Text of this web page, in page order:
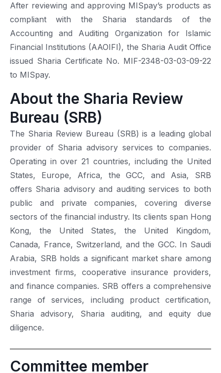
After reviewing and approving MISpay’s products as
compliant with the Sharia standards of the
Accounting and Auditing Organization for Islamic
Financial Institutions (AAOIFI), the Sharia Audit Office
issued Sharia Certificate No. MIF-2348-03-03-09-22
to MISpay.
About the Sharia Review
Bureau (SRB)
The Sharia Review Bureau (SRB) is a leading global
provider of Sharia advisory services to companies.
Operating in over 21 countries, including the United
States, Europe, Africa, the GCC, and Asia, SRB
offers Sharia advisory and auditing services to both
public and private companies, covering diverse
sectors of the financial industry. Its clients span Hong
Kong, the United States, the United Kingdom,
Canada, France, Switzerland, and the GCC. In Saudi
Arabia, SRB holds a significant market share among
investment firms, cooperative insurance providers,
and finance companies. SRB offers a comprehensive
range of services, including product certification,
Sharia advisory, Sharia auditing, and equity due
diligence.
Committee member